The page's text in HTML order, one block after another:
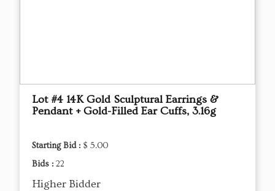
Lot #4 14K Gold Sculptural Earrings &
Pendant + Gold-Filled Ear Cuffs, 3.16g
Starting Bid : $ 5.00
Bids : 22
Higher Bidder